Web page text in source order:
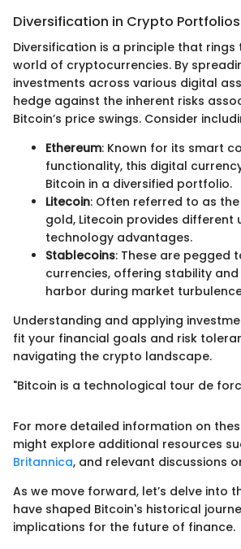
Diversification in Crypto Portfolios
Diversification is a principle that rings
world of cryptocurrencies. By
investments across various digital
hedge against the inherent risks
Bitcoin’s price swings. Consider
Ethereum: Known for its smart
functionality, this digital
Bitcoin in a diversified portfolio.
Litecoin: Often referred to as the
gold, Litecoin provides different
technology advantages.
Stablecoins: These are pegged
currencies, offering stability
harbor during market
Understanding and applying
fit your financial goals and risk
navigating the crypto landscape.
"Bitcoin is a technological tour de
For more detailed information on
might explore additional resources
Britannica, and relevant discussions
As we move forward, let’s delve into
have shaped Bitcoin's historical
implications for the future of finance.